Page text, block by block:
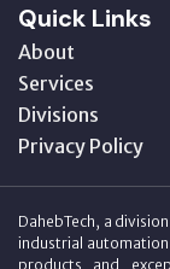
Quick Links
About
Services
Divisions
Privacy Policy
DahebTech, a
industrial
products and